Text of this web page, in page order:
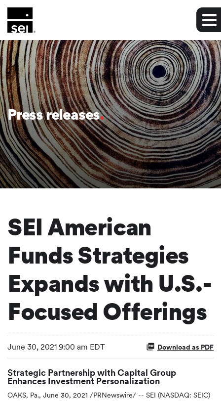
Press releases
SEI American
Funds Strategies
Expands with U.S.-
Focused Offerings
June 30, 2021 9:00 am EDT Download as PDF
Strategic Partnership with Capital Group
Enhances Investment Personalization
OAKS, Pa., June 30, 2021 /PRNewswire/ -- SEI (NASDAQ: SEIC)